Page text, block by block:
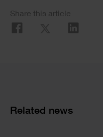
Share this article
Related news